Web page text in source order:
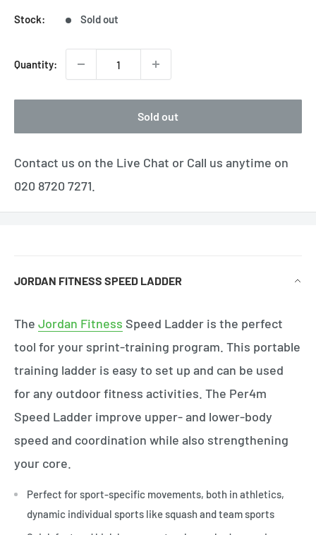
Stock: Sold out
Quantity:
Sold out
Contact us on the Live Chat or Call us anytime on
020 8720 7271.
JORDAN FITNESS SPEED LADDER
The Jordan Fitness Speed Ladder is the perfect
tool for your sprint-training program. This portable
training ladder is easy to set up and can be used
for any outdoor fitness activities. The Per4m
Speed Ladder improve upper- and lower-body
speed and coordination while also strengthening
your core.
Perfect for sport-specific movements, both in athletics,
dynamic individual sports like squash and team sports